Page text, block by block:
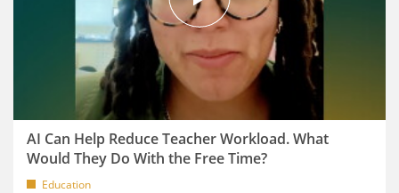
AI Can Help Reduce Teacher Workload. What
Would They Do With the Free Time?
Education